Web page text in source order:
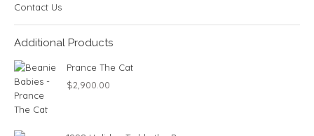
Contact Us
Additional Products
Prance The Cat
$2,900.00